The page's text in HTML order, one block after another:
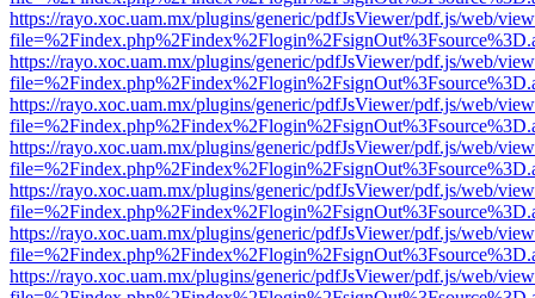
https://rayo.xoc.uam.mx/plugins/generic/pdfJsViewer/pdf.js/web/
https://rayo.xoc.uam.mx/plugins/generic/pdfJsViewer/pdf.js/web/
https://rayo.xoc.uam.mx/plugins/generic/pdfJsViewer/pdf.js/web/
https://rayo.xoc.uam.mx/plugins/generic/pdfJsViewer/pdf.js/web/
https://rayo.xoc.uam.mx/plugins/generic/pdfJsViewer/pdf.js/web/
https://rayo.xoc.uam.mx/plugins/generic/pdfJsViewer/pdf.js/web/
https://rayo.xoc.uam.mx/plugins/generic/pdfJsViewer/pdf.js/web/